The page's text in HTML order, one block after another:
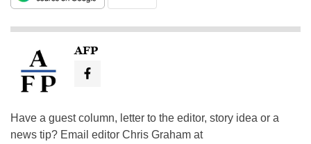
AFP
Have a guest column, letter to the editor, story idea or a
news tip? Email editor Chris Graham at